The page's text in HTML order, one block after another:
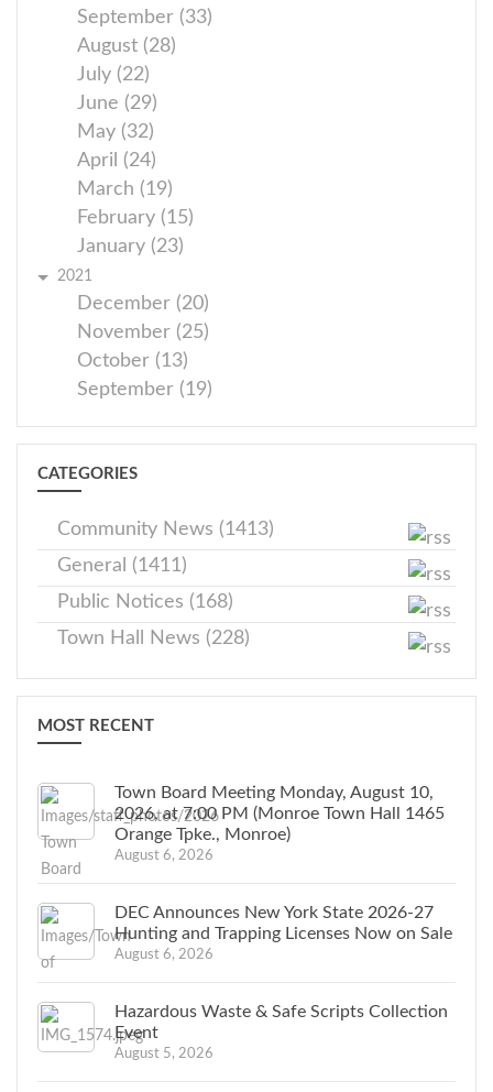
September (33)
August (28)
July (22)
June (29)
May (32)
April (24)
March (19)
February (15)
January (23)
2021
December (20)
November (25)
October (13)
September (19)
CATEGORIES
Community News (1413)
General (1411)
Public Notices (168)
Town Hall News (228)
MOST RECENT
Town Board Meeting Monday, August 10,
2026, at 7:00 PM (Monroe Town Hall 1465
Orange Tpke., Monroe)
August 6, 2026
DEC Announces New York State 2026-27
Hunting and Trapping Licenses Now on Sale
August 6, 2026
Hazardous Waste & Safe Scripts Collection
Event
August 5, 2026